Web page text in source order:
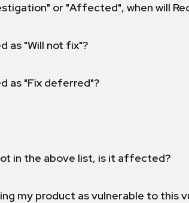
or "Affected", when will
as "Will not fix"?
as "Fix deferred"?
in the above list, is it affected?
my product as vulnerable to